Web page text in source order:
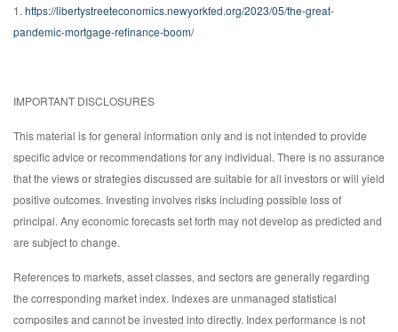
1.https://libertystreeteconomics.newyorkfed.org/2023/05/the-great-
pandemic-mortgage-refinance-boom/
IMPORTANT DISCLOSURES
This material is for general information only and is not intended to provide
specific advice or recommendations for any individual. There is no assurance
that the views or strategies discussed are suitable for all investors or will yield
positive outcomes. Investing involves risks including possible loss of
principal. Any economic forecasts set forth may not develop as predicted and
are subject to change.
References to markets, asset classes, and sectors are generally regarding
the corresponding market index. Indexes are unmanaged statistical
composites and cannot be invested into directly. Index performance is not